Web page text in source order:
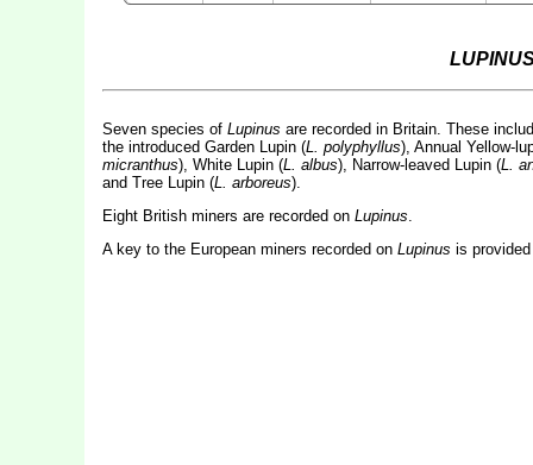
Seven species of Lupinus are recorded in Britain. These
the introduced Garden Lupin (L. polyphyllus), Annual Yellow-
micranthus), White Lupin (L. albus), Narrow-leaved Lupin (L.
and Tree Lupin (L. arboreus).
Eight British miners are recorded on Lupinus.
A key to the European miners recorded on Lupinus is